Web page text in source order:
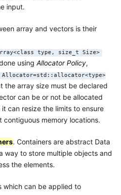
input.
array and vectors is their
type, size_t Size>
using Allocator Policy,
array size must be declared
can be or not be allocated
can resize the limits to ensure
memory locations.
. Containers are abstract Data
way to store multiple objects and
the elements.
which can be applied to